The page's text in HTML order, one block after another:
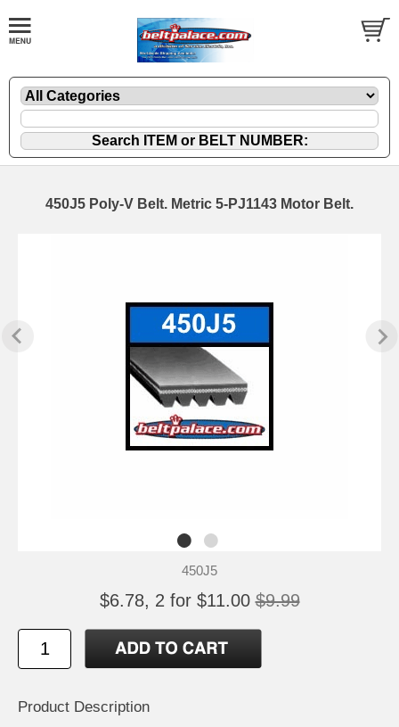
450J5 Poly-V Belt. Metric 5-PJ1143 Motor Belt.
450J5
$6.78, 2 for $11.00 $9.99
Product Description